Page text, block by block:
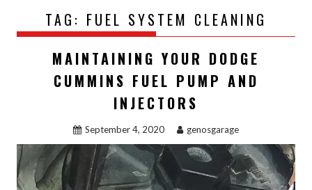
TAG: FUEL SYSTEM CLEANING
MAINTAINING YOUR DODGE
CUMMINS FUEL PUMP AND
INJECTORS
September 4, 2020 genosgarage